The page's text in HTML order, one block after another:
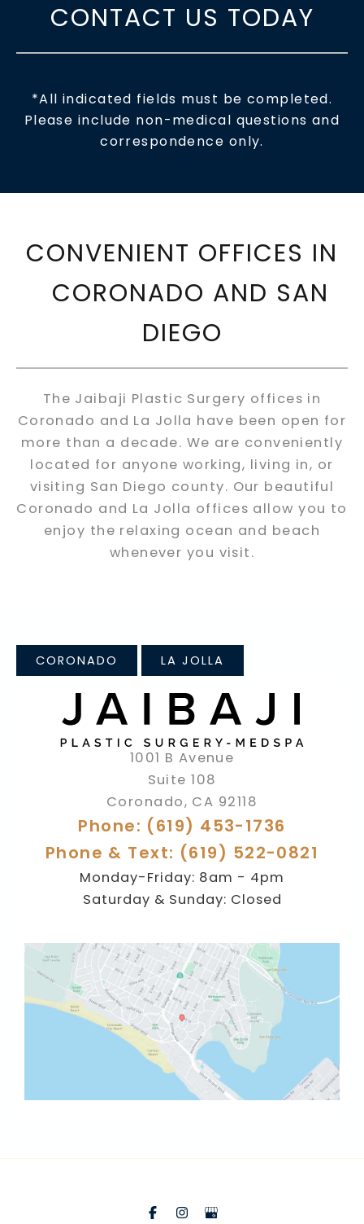
CONTACT US TODAY
*All indicated fields must be completed.
Please include non-medical questions and
correspondence only.
CONVENIENT OFFICES IN
CORONADO AND SAN
DIEGO
The Jaibaji Plastic Surgery offices in
Coronado and La Jolla have been open for
more than a decade. We are conveniently
located for anyone working, living in, or
visiting San Diego county. Our beautiful
Coronado and La Jolla offices allow you to
enjoy the relaxing ocean and beach
whenever you visit.
CORONADO LA JOLLA
1001 B Avenue
Suite 108
Coronado, CA 92118
Phone: (619) 453-1736
Phone & Text: (619) 522-0821
Monday-Friday: 8am - 4pm
Saturday & Sunday: Closed